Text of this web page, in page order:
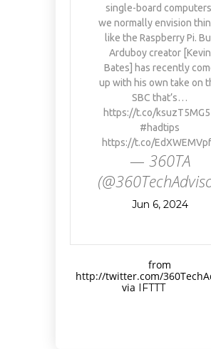
single-board
we normally envision
like the Raspberry Pi.
Arduboy creator [Kevin
Bates] has recently
up with his own take on
SBC that’s…
https://t.co/
#hadtips
https://t.co/
— 360TA
Jun 6, 2024
from
http://twitter.com/
via IFTTT